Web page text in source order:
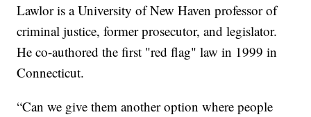
Lawlor is a University of New Haven professor of
criminal justice, former prosecutor, and legislator.
He co-authored the first "red flag" law in 1999 in
Connecticut.
“Can we give them another option where people